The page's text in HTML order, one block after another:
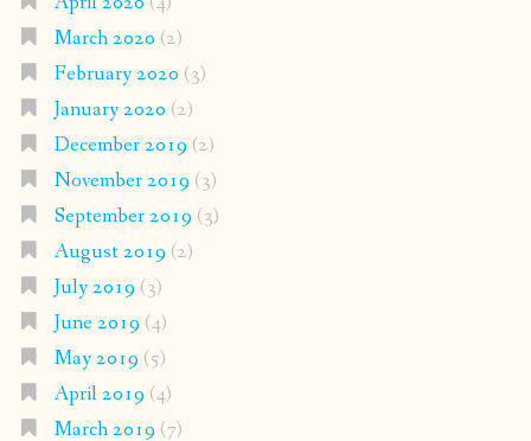
March 2020 (2)
February 2020 (3)
January 2020 (2)
December 2019 (2)
November 2019 (3)
September 2019 (3)
August 2019 (2)
July 2019 (3)
June 2019 (4)
May 2019 (5)
April 2019 (4)
March 2019 (7)